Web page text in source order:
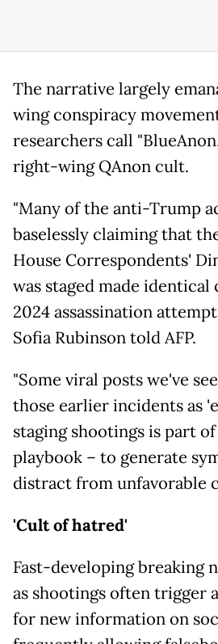
The narrative largely
wing conspiracy
researchers call
right-wing QAnon cult.
"Many of the anti-Trump
baselessly claiming that
House Correspondents'
was staged made
2024 assassination
Sofia Rubinson told AFP.
"Some viral posts we've
those earlier incidents as
staging shootings is part
playbook – to generate
distract from unfavorable
'Cult of hatred'
Fast-developing breaking
as shootings often trigger
for new information on